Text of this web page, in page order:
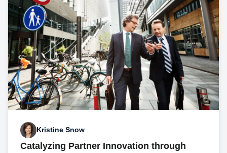
Kristine Snow
Catalyzing Partner Innovation through